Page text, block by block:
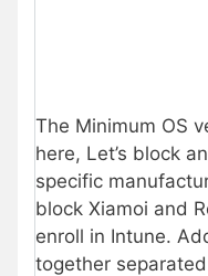
The Minimum OS
here, Let’s block
specific
block Xiamoi and
enroll in Intune.
together